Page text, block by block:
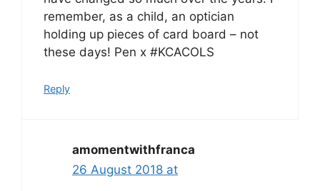
remember, as a child, an optician
holding up pieces of card board – not
these days! Pen x #KCACOLS
Reply
amomentwithfranca
26 August 2018 at